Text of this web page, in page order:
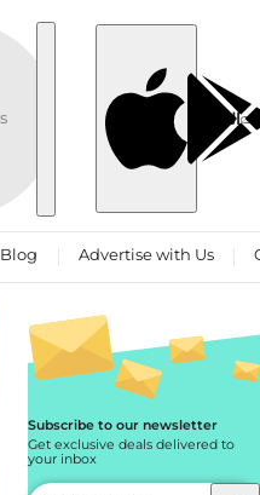
العربية
Blog Advertise with Us
Subscribe to our newsletter
Get exclusive deals delivered to
your inbox